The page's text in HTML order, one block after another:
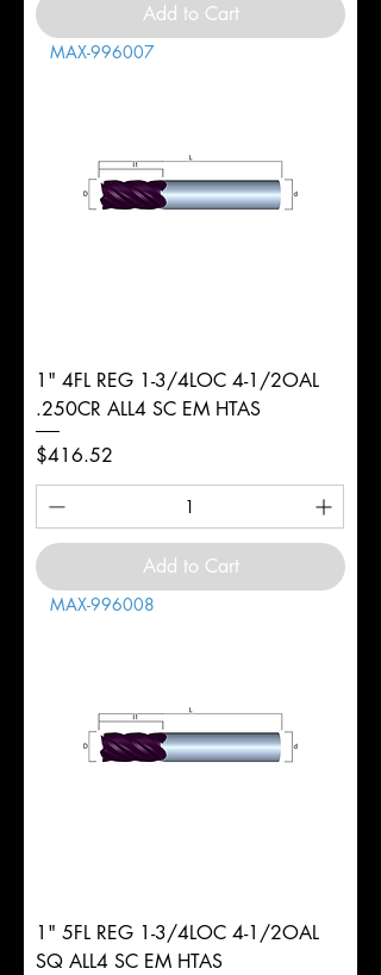
Add to Cart
MAX-996007
1" 4FL REG 1-3/4LOC 4-1/2OAL
.250CR ALL4 SC EM HTAS
Price
$416.52
Add to Cart
MAX-996008
1" 5FL REG 1-3/4LOC 4-1/2OAL
SQ ALL4 SC EM HTAS